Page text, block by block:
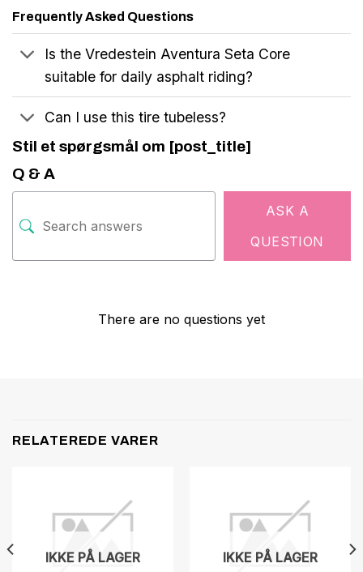
Frequently Asked Questions
Is the Vredestein Aventura Seta Core
suitable for daily asphalt riding?
Can I use this tire tubeless?
Stil et spørgsmål om [post_title]
Q & A
ASK A
QUESTION
There are no questions yet
RELATEREDE VARER
IKKE PÅ LAGER IKKE PÅ LAGER